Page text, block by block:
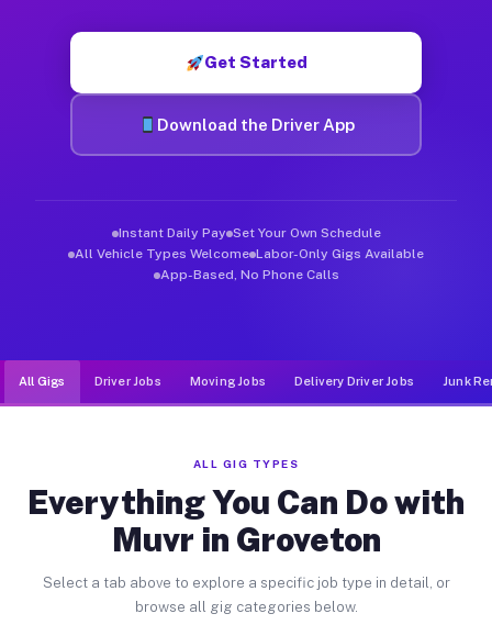
Get Started
Download the Driver App
Instant Daily Pay Set Your Own Schedule
All Vehicle Types Welcome Labor-Only Gigs Available
App-Based, No Phone Calls
All Gigs Driver Jobs Moving Jobs Delivery Driver Jobs Junk
ALL GIG TYPES
Everything You Can Do with
Muvr in Groveton
Select a tab above to explore a specific job type in detail, or
browse all gig categories below.